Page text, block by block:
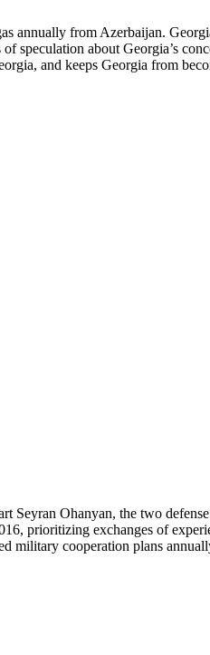
annually from Azerbaijan.
speculation about Georgia’s
and keeps Georgia from
Ohanyan, the two defense
prioritizing exchanges of
military cooperation plans